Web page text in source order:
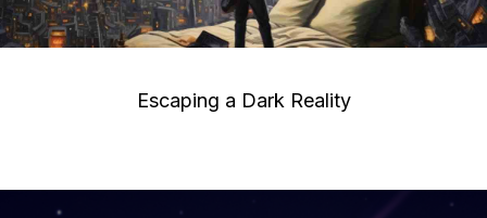
Escaping a Dark Reality